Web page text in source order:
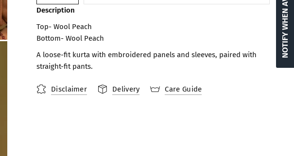
Description
Top- Wool Peach
Bottom- Wool Peach
A loose-fit kurta with embroidered panels and sleeves, paired with
straight-fit pants.
Disclaimer Delivery Care Guide